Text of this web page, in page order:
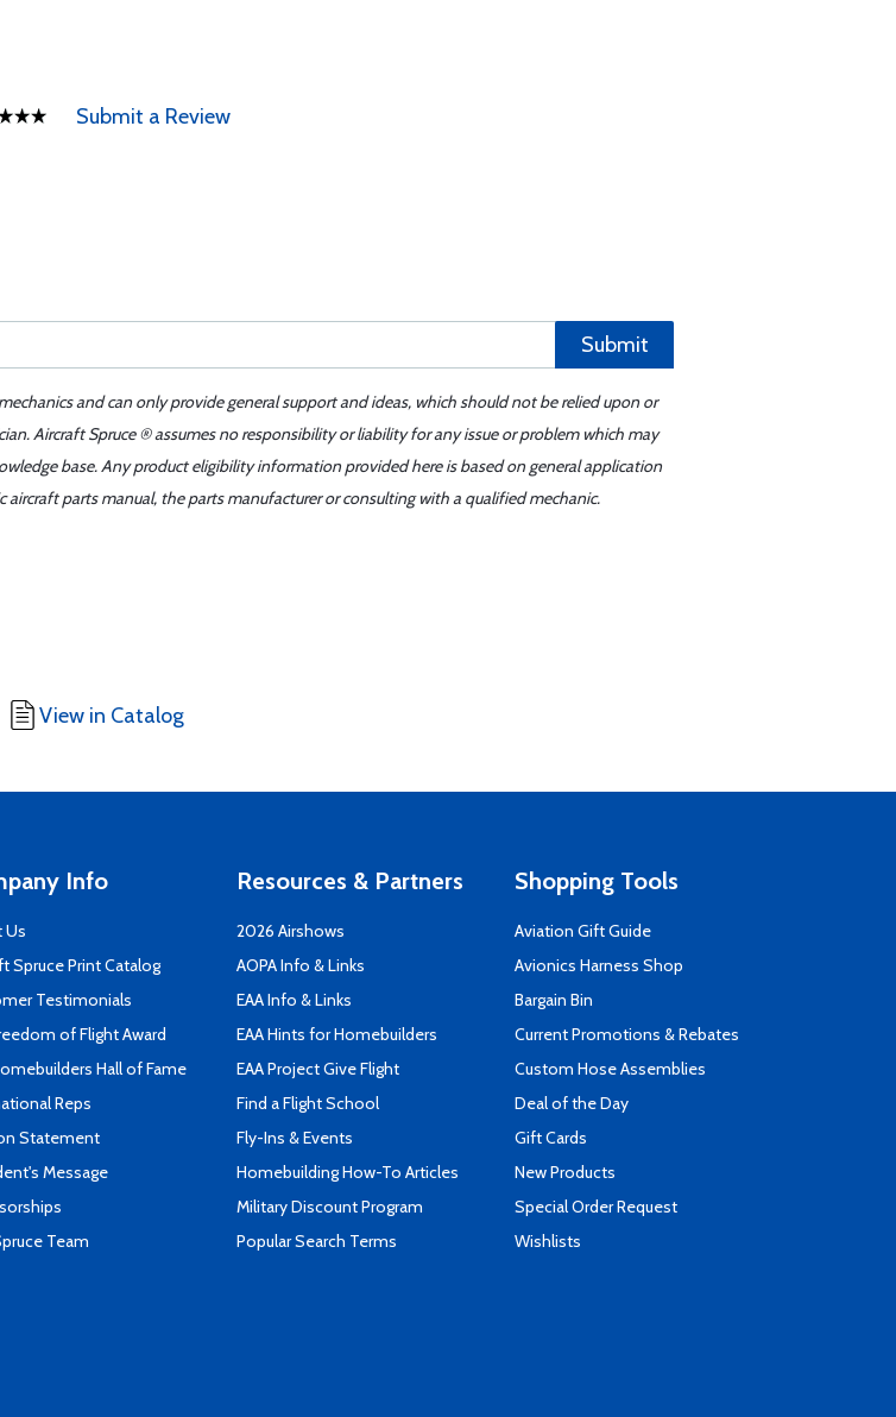
Submit a Review
Submit
and can only provide general support and ideas, which should not be relied upon or
Aircraft Spruce ® assumes no responsibility or liability for any issue or problem which may
base. Any product eligibility information provided here is based on general application
parts manual, the parts manufacturer or consulting with a qualified mechanic.
View in Catalog
Info
Us
Spruce Print Catalog
Testimonials
of Flight Award
Hall of Fame
Reps
Statement
Message
Team
Resources & Partners
2026 Airshows
AOPA Info & Links
EAA Info & Links
EAA Hints for Homebuilders
EAA Project Give Flight
Find a Flight School
Fly-Ins & Events
Homebuilding How-To Articles
Military Discount Program
Popular Search Terms
Shopping Tools
Aviation Gift Guide
Avionics Harness Shop
Bargain Bin
Current Promotions & Rebates
Custom Hose Assemblies
Deal of the Day
Gift Cards
New Products
Special Order Request
Wishlists